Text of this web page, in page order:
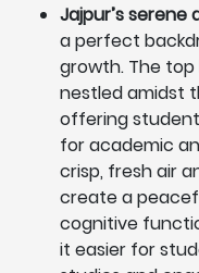
Jajpur’s
a perfect
growth. The top
nestled amidst
offering
for academic
crisp, fresh air
create a
cognitive
it easier for